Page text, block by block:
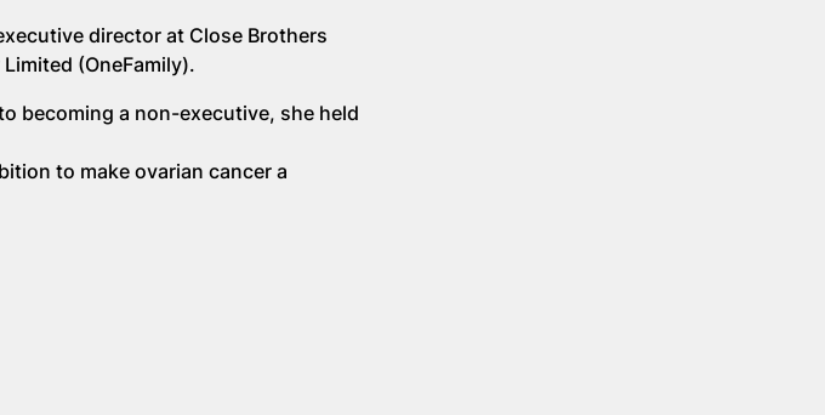
director at Close Brothers
(OneFamily).
becoming a non-executive, she held
to make ovarian cancer a